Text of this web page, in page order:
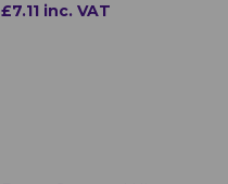
£7.11 inc. VAT